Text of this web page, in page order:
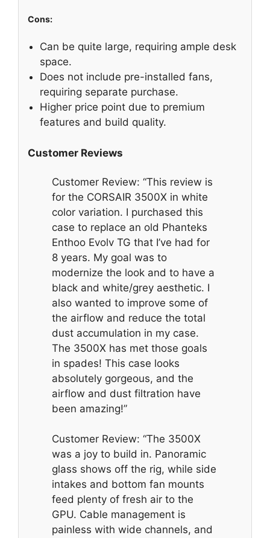
Cons:
Can be quite large, requiring ample desk
space.
Does not include pre-installed fans,
requiring separate purchase.
Higher price point due to premium
features and build quality.
Customer Reviews
Customer Review: “This review is
for the CORSAIR 3500X in white
color variation. I purchased this
case to replace an old Phanteks
Enthoo Evolv TG that I’ve had for
8 years. My goal was to
modernize the look and to have a
black and white/grey aesthetic. I
also wanted to improve some of
the airflow and reduce the total
dust accumulation in my case.
The 3500X has met those goals
in spades! This case looks
absolutely gorgeous, and the
airflow and dust filtration have
been amazing!”
Customer Review: “The 3500X
was a joy to build in. Panoramic
glass shows off the rig, while side
intakes and bottom fan mounts
feed plenty of fresh air to the
GPU. Cable management is
painless with wide channels, and